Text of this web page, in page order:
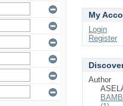
My
Login
Register
Author